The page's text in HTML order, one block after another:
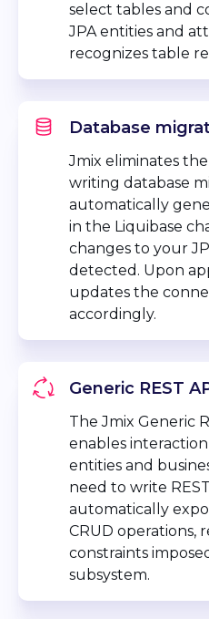
select tables and
JPA entities and
recognizes table
Database
Jmix eliminates
writing database
automatically
in the Liquibase
changes to your
detected. Upon
updates the
accordingly.
Generic REST
The Jmix Generic
enables
entities and
need to write
automatically
CRUD operations,
constraints
subsystem.